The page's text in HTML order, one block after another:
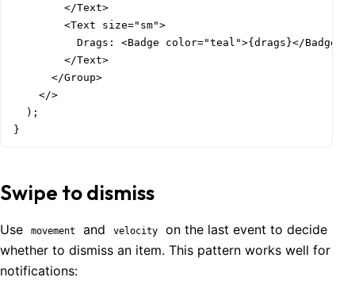
        </Text>
        <Text size="sm">
          Drags: <Badge color="teal">{drags}</Badge>
        </Text>
      </Group>
    </>
  );
}
Swipe to dismiss
Use movement and velocity
on the last event to decide
whether to dismiss an item. This pattern works well for
notifications: